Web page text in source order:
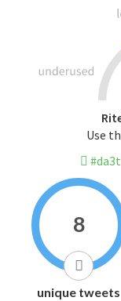
Use
8
unique tweets